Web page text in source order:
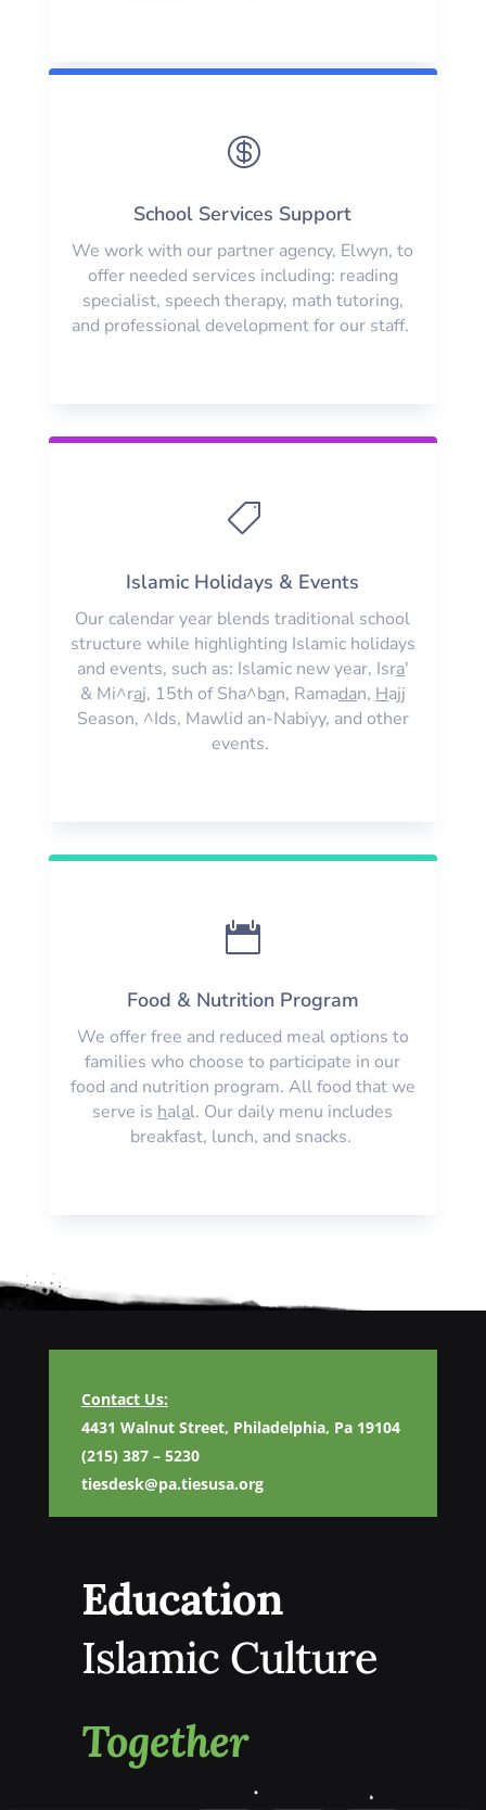

School Services Support
We work with our partner agency, Elwyn, to
offer needed services including: reading
specialist, speech therapy, math tutoring,
and professional development for our staff.

Islamic Holidays & Events
Our calendar year blends traditional school
structure while highlighting Islamic holidays
and events, such as: Islamic new year, Isra'
& Mi^raj, 15th of Sha^ban, Ramadan, Hajj
Season, ^Ids, Mawlid an-Nabiyy, and other
events.

Food & Nutrition Program
We offer free and reduced meal options to
families who choose to participate in our
food and nutrition program. All food that we
serve is halal. Our daily menu includes
breakfast, lunch, and snacks.
Contact Us:
4431 Walnut Street, Philadelphia, Pa 19104
(215) 387 – 5230
tiesdesk@pa.tiesusa.org
Education
Islamic Culture
Together